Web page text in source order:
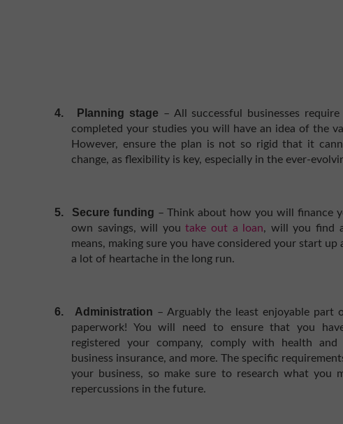
4. Planning stage – All successful businesses
completed your studies you will have an idea of the
However, ensure the plan is not so rigid that it
change, as flexibility is key, especially in the ever-
5. Secure funding – Think about how you will finance
own savings, will youtake out a loan, will you find
means, making sure you have considered your start
a lot of heartache in the long run.
6. Administration – Arguably the least enjoyable part
paperwork! You will need to ensure that you
registered your company, comply with health and
business insurance, and more. The specific
your business, so make sure to research what you
repercussions in the future.